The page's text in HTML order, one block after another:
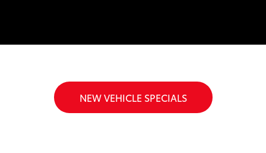
NEW VEHICLE SPECIALS